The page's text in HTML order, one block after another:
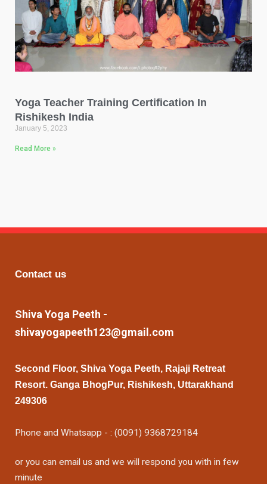
Yoga Teacher Training Certification In
Rishikesh India
January 5, 2023
Read More »
Contact us
Shiva Yoga Peeth -
shivayogapeeth123@gmail.com
Second Floor, Shiva Yoga Peeth, Rajaji Retreat
Resort. Ganga BhogPur, Rishikesh, Uttarakhand
249306
Phone and Whatsapp - : (0091) 9368729184
or you can email us and we will respond you with in few
minute